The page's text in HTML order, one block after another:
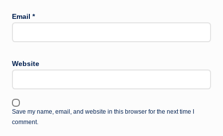
Email *
Website
Save my name, email, and website in this browser for the next time I
comment.